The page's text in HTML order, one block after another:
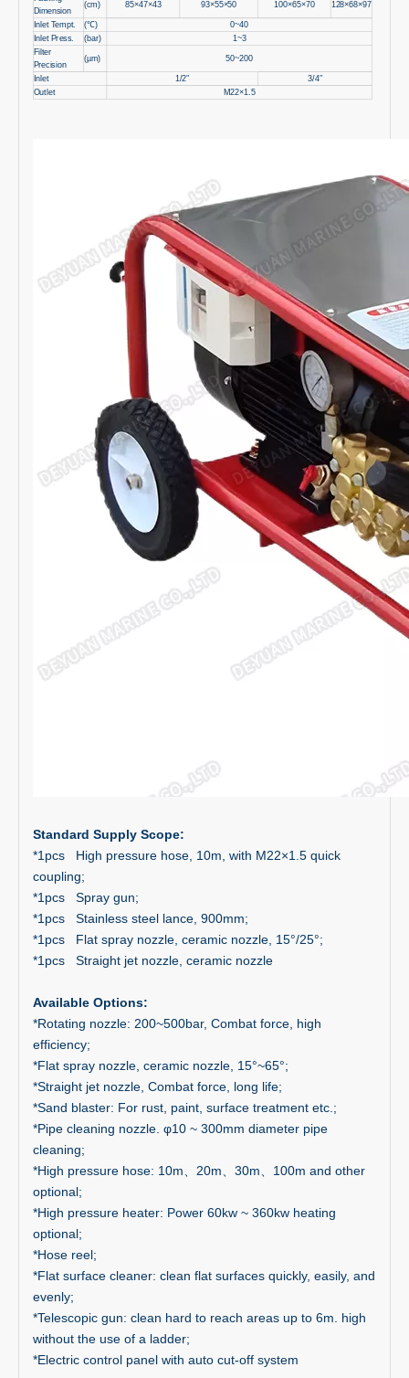
Dimension
(cm) 85×47×43 93×55×50 100×65×70 128×68×97
Inlet Tempt. (℃) 0~40
Inlet Press. (bar) 1~3
Filter
Precision
(µm) 50~200
Inlet 1/2″
3/4″
Outlet
M22×1.5
Standard Supply Scope:
*1pcs High pressure hose, 10m, with M22×1.5 quick
coupling;
*1pcs Spray gun;
*1pcs Stainless steel lance, 900mm;
*1pcs Flat spray nozzle, ceramic nozzle, 15°/25°;
*1pcs Straight jet nozzle, ceramic nozzle
Available Options:
*Rotating nozzle: 200~500bar, Combat force, high
efficiency;
*Flat spray nozzle, ceramic nozzle, 15°~65°;
*Straight jet nozzle, Combat force, long life;
*Sand blaster: For rust, paint, surface treatment etc.;
*Pipe cleaning nozzle. φ10 ~ 300mm diameter pipe
cleaning;
*High pressure hose: 10m、20m、30m、100m and other
optional;
*High pressure heater: Power 60kw ~ 360kw heating
optional;
*Hose reel;
*Flat surface cleaner: clean flat surfaces quickly, easily, and
evenly;
*Telescopic gun: clean hard to reach areas up to 6m. high
without the use of a ladder;
*Electric control panel with auto cut-off system